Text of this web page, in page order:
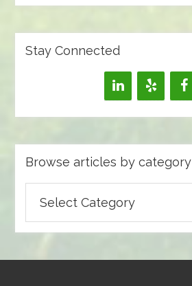
Stay Connected
Browse articles by category
articles
by